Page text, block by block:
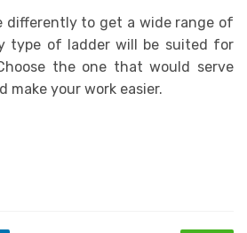
differently to get a wide range of
type of ladder will be suited for
the one that would serve
make your work easier.